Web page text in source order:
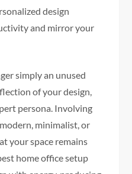
design
and mirror your
simply an unused
of your design,
persona. Involving
minimalist, or
your space remains
home office setup